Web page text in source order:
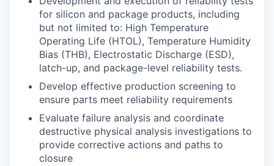
for silicon and package products, including
but not limited to: High Temperature
Operating Life (HTOL), Temperature Humidity
Bias (THB), Electrostatic Discharge (ESD),
latch-up, and package-level reliability tests.
Develop effective production screening to
ensure parts meet reliability requirements
Evaluate failure analysis and coordinate
destructive physical analysis investigations to
provide corrective actions and paths to
closure